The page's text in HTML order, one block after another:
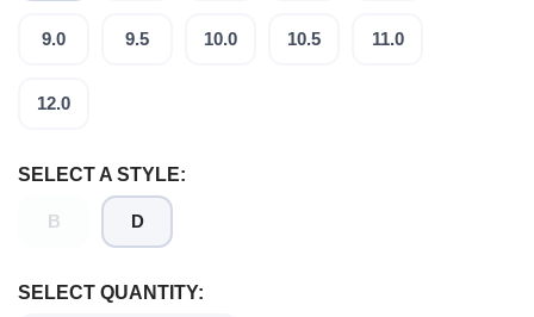
9.0 9.5 10.0 10.5 11.0
12.0
SELECT A STYLE:
B D
SELECT QUANTITY: